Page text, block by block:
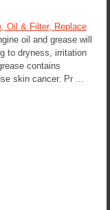
Oil & Filter, Replace
oil and grease will
to dryness, irritation
contains
skin cancer. Pr ...